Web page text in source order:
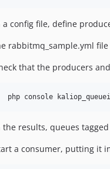
a config file, define
rabbitmq_sample.yml
that the producers
the results, queues
a consumer, putting it